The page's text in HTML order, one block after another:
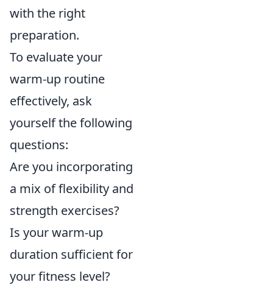
with the right
preparation.
To evaluate your
warm-up routine
effectively, ask
yourself the following
questions:
Are you incorporating
a mix of flexibility and
strength exercises?
Is your warm-up
duration sufficient for
your fitness level?